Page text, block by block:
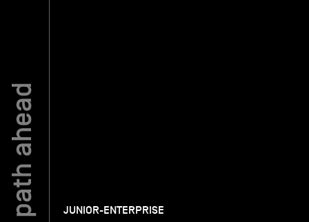
International
TSM-Research
TSM Doctoral Programme
JUNIOR-ENTERPRISE